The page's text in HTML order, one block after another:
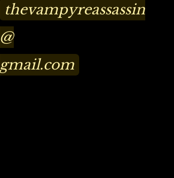
thevampyreassassin
@
gmail.com